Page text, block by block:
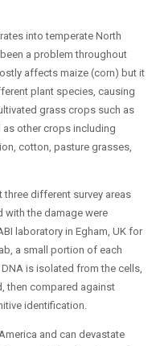
into temperate North
a problem throughout
affects maize (corn) but it
plant species, causing
grass crops such as
as other crops including
cotton, pasture grasses,
different survey areas
with the damage were
laboratory in Egham, UK for
a small portion of each
is isolated from the cells,
then compared against
identification.
and can devastate